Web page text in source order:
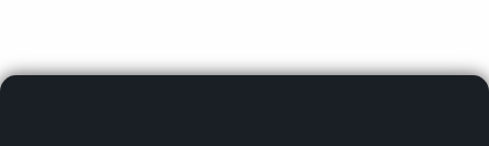
and title searches. Real estate laws